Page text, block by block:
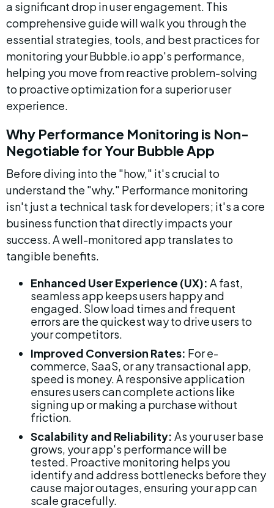
a significant drop in user engagement. This
comprehensive guide will walk you through the
essential strategies, tools, and best practices for
monitoring your Bubble.io app's performance,
helping you move from reactive problem-solving
to proactive optimization for a superior user
experience.
Why Performance Monitoring is Non-
Negotiable for Your Bubble App
Before diving into the "how," it's crucial to
understand the "why." Performance monitoring
isn't just a technical task for developers; it's a core
business function that directly impacts your
success. A well-monitored app translates to
tangible benefits.
Enhanced User Experience (UX): A fast,
seamless app keeps users happy and
engaged. Slow load times and frequent
errors are the quickest way to drive users to
your competitors.
Improved Conversion Rates: For e-
commerce, SaaS, or any transactional app,
speed is money. A responsive application
ensures users can complete actions like
signing up or making a purchase without
friction.
Scalability and Reliability: As your user base
grows, your app's performance will be
tested. Proactive monitoring helps you
identify and address bottlenecks before they
cause major outages, ensuring your app can
scale gracefully.